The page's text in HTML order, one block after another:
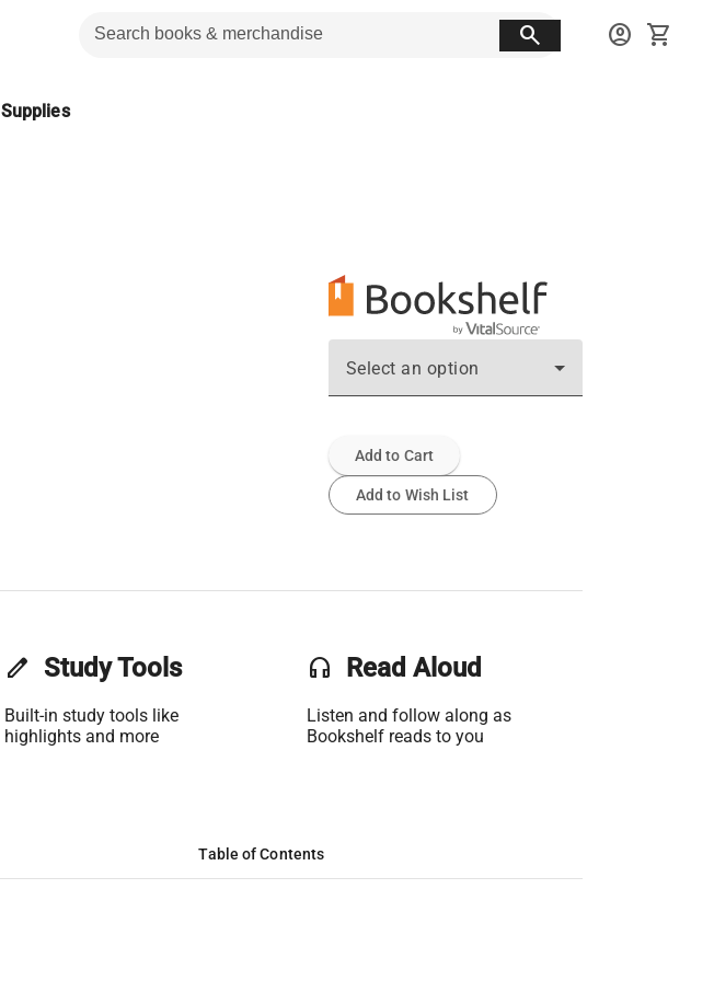
search account_circle shopping_cart
Supplies
Select an option
Add to Cart
Add to Wish List
edit Study Tools
Built-in study tools like
highlights and more
headset Read Aloud
Listen and follow along as
Bookshelf reads to you
Table of Contents